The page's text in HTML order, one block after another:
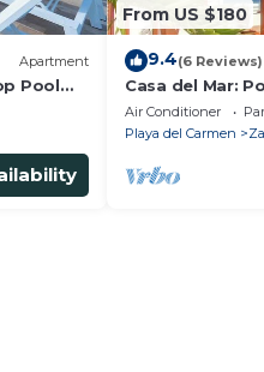
Apartment
Pool
From US $180
9.4(6 Reviews)
Casa del Mar:
Coco Beach
Air Conditioner
Playa del Carmen